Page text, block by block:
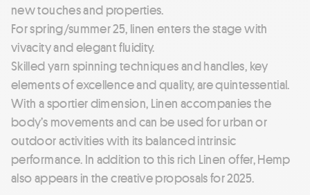
new touches and properties.
For spring/summer 25, linen enters the stage with
vivacity and elegant fluidity.
Skilled yarn spinning techniques and handles, key
elements of excellence and quality, are quintessential.
With a sportier dimension, Linen accompanies the
body’s movements and can be used for urban or
outdoor activities with its balanced intrinsic
performance. In addition to this rich Linen offer, Hemp
also appears in the creative proposals for 2025.